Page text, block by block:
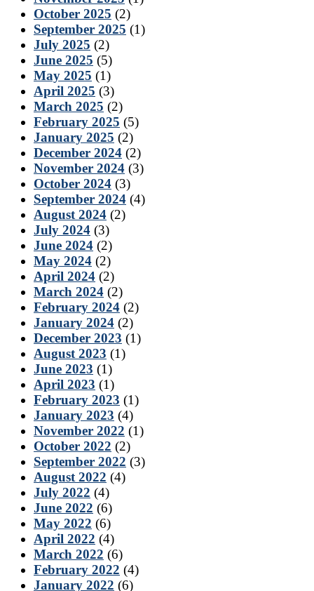
October 2025 (2)
September 2025 (1)
July 2025 (2)
June 2025 (5)
May 2025 (1)
April 2025 (3)
March 2025 (2)
February 2025 (5)
January 2025 (2)
December 2024 (2)
November 2024 (3)
October 2024 (3)
September 2024 (4)
August 2024 (2)
July 2024 (3)
June 2024 (2)
May 2024 (2)
April 2024 (2)
March 2024 (2)
February 2024 (2)
January 2024 (2)
December 2023 (1)
August 2023 (1)
June 2023 (1)
April 2023 (1)
February 2023 (1)
January 2023 (4)
November 2022 (1)
October 2022 (2)
September 2022 (3)
August 2022 (4)
July 2022 (4)
June 2022 (6)
May 2022 (6)
April 2022 (4)
March 2022 (6)
February 2022 (4)
January 2022 (6)